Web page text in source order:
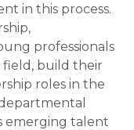
in this process.
professionals
field, build their
roles in the
emerging talent